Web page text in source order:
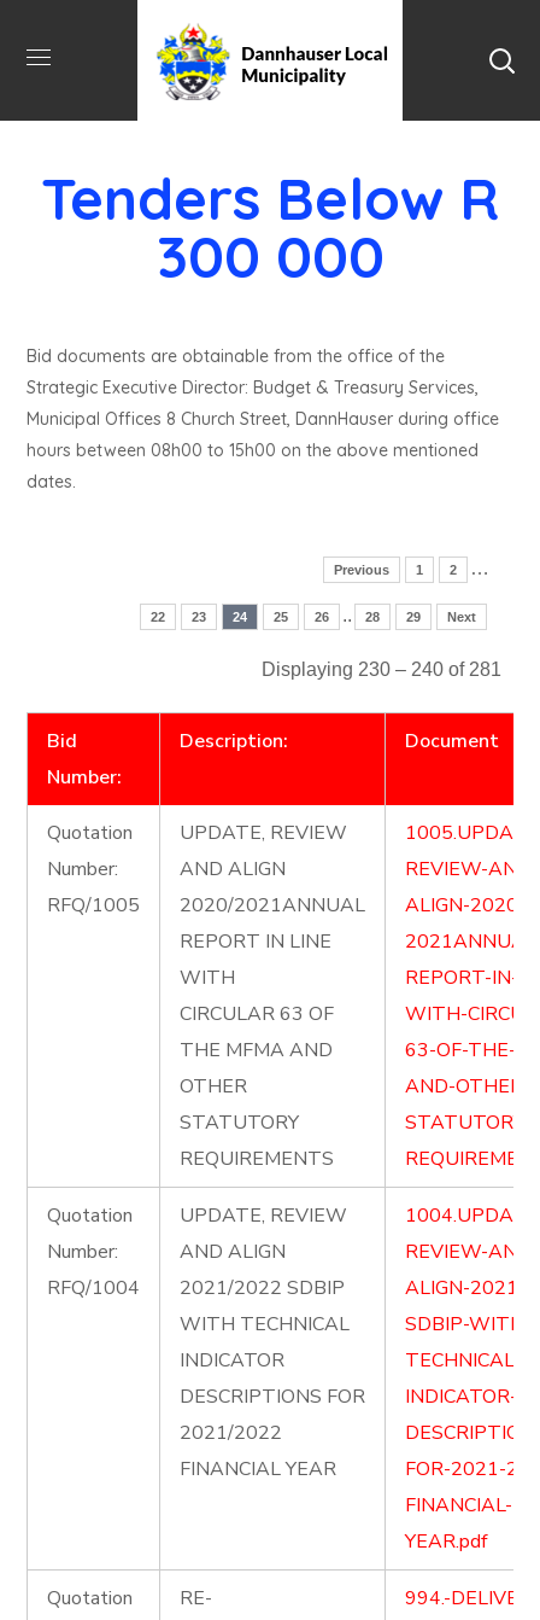
Tenders Below R
300 000
Bid documents are obtainable from the office of the
Strategic Executive Director: Budget & Treasury Services,
Municipal Offices 8 Church Street, DannHauser during office
hours between 08h00 to 15h00 on the above mentioned
dates.
Previous 1 2 …
22 23 24 25 26 .. 28 29 Next
Displaying 230 – 240 of 281
Bid
Number:
Description: Document
Quotation
Number:
RFQ/1005
UPDATE, REVIEW
AND ALIGN
2020/2021ANNUAL
REPORT IN LINE
WITH
CIRCULAR 63 OF
THE MFMA AND
OTHER
STATUTORY
REQUIREMENTS
REVIEW-AND-
ALIGN-2020-
REPORT-IN-
WITH-
63-OF-THE-
AND-OTHER-
STATUTORY-
Quotation
Number:
RFQ/1004
UPDATE, REVIEW
AND ALIGN
2021/2022 SDBIP
WITH TECHNICAL
INDICATOR
DESCRIPTIONS FOR
2021/2022
FINANCIAL YEAR
REVIEW-AND-
ALIGN-2021-
SDBIP-WITH-
TECHNICAL-
INDICATOR-
FOR-2021-
FINANCIAL-
YEAR.pdf
Quotation
RE-
994.-